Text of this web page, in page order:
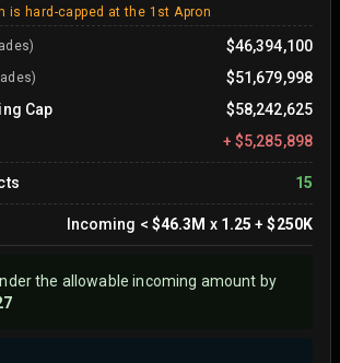
is hard-capped at the 1st Apron
$46,394,100
$51,679,998
Cap
$58,242,625
+ $5,285,898
15
Incoming < $46.3M x 1.25 +$250K
the allowable incoming amount by